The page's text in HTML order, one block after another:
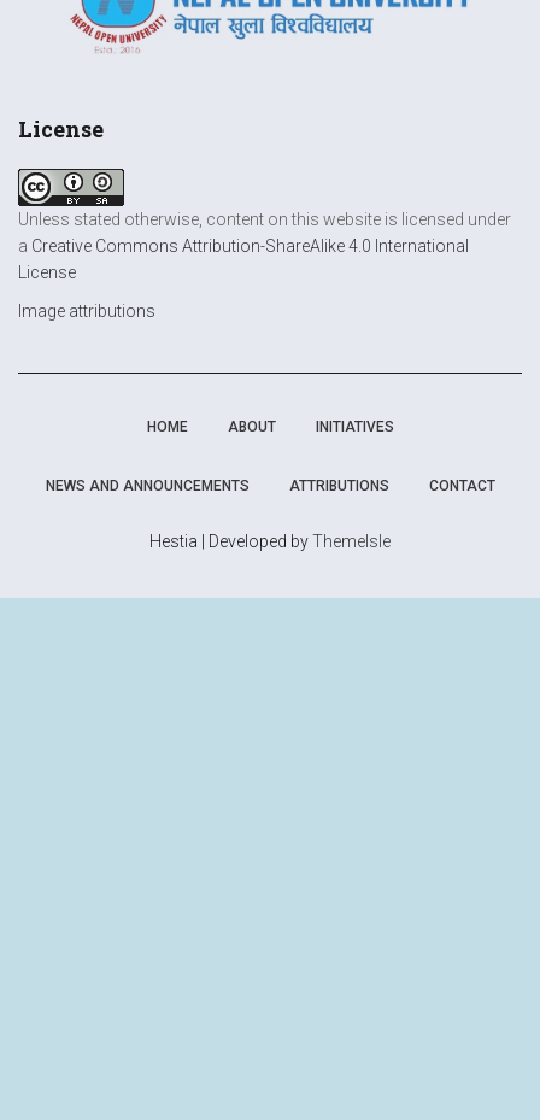
License
Unless stated otherwise, content on this website is licensed under
a Creative Commons Attribution-ShareAlike 4.0 International
License
Image attributions
HOME ABOUT INITIATIVES
NEWS AND ANNOUNCEMENTS ATTRIBUTIONS CONTACT
Hestia | Developed byThemeIsle